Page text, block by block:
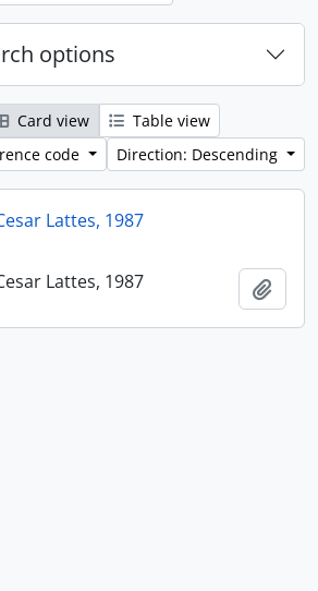
options
Card view
Table view
code
Direction: Descending
Lattes, 1987
Lattes, 1987